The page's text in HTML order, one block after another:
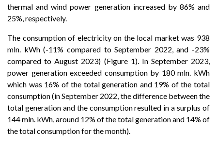
thermal and wind power generation increased by 86% and
25%, respectively.
The consumption of electricity on the local market was 938
mln. kWh (-11% compared to September 2022, and -23%
compared to August 2023) (Figure 1). In September 2023,
power generation exceeded consumption by 180 mln. kWh
which was 16% of the total generation and 19% of the total
consumption (in September 2022, the difference between the
total generation and the consumption resulted in a surplus of
144 mln. kWh, around 12% of the total generation and 14% of
the total consumption for the month).